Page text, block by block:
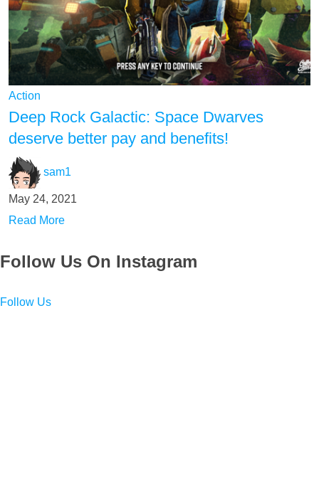
Action
Deep Rock Galactic: Space Dwarves
deserve better pay and benefits!
sam1
May 24, 2021
Read More
Follow Us On Instagram
Follow Us